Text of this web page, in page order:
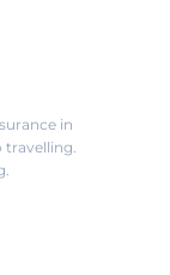
in